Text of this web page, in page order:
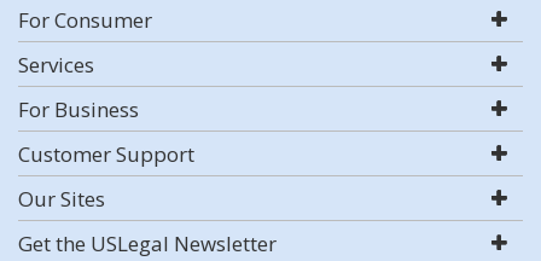
For Consumer
Services
For Business
Customer Support
Our Sites
Get the USLegal Newsletter